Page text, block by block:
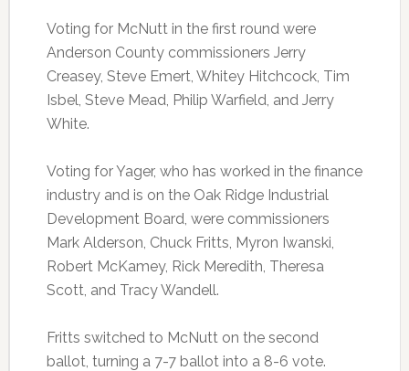
Voting for McNutt in the first round were
Anderson County commissioners Jerry
Creasey, Steve Emert, Whitey Hitchcock, Tim
Isbel, Steve Mead, Philip Warfield, and Jerry
White.
Voting for Yager, who has worked in the finance
industry and is on the Oak Ridge Industrial
Development Board, were commissioners
Mark Alderson, Chuck Fritts, Myron Iwanski,
Robert McKamey, Rick Meredith, Theresa
Scott, and Tracy Wandell.
Fritts switched to McNutt on the second
ballot, turning a 7-7 ballot into a 8-6 vote.